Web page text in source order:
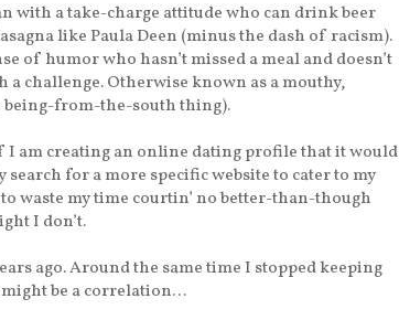
with a take-charge attitude who can drink beer
like Paula Deen (minus the dash of racism).
of humor who hasn’t missed a meal and doesn’t
challenge. Otherwise known as a mouthy,
from-the-south thing).
I am creating an online dating profile that it would
for a more specific website to cater to my
waste my time courtin’ no better-than-though
I don’t.
ago. Around the same time I stopped keeping
be a correlation…